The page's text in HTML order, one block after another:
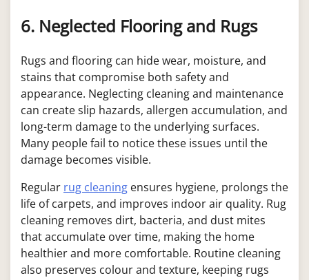
6. Neglected Flooring and Rugs
Rugs and flooring can hide wear, moisture, and
stains that compromise both safety and
appearance. Neglecting cleaning and maintenance
can create slip hazards, allergen accumulation, and
long-term damage to the underlying surfaces.
Many people fail to notice these issues until the
damage becomes visible.
Regular rug cleaning ensures hygiene, prolongs the
life of carpets, and improves indoor air quality. Rug
cleaning removes dirt, bacteria, and dust mites
that accumulate over time, making the home
healthier and more comfortable. Routine cleaning
also preserves colour and texture, keeping rugs